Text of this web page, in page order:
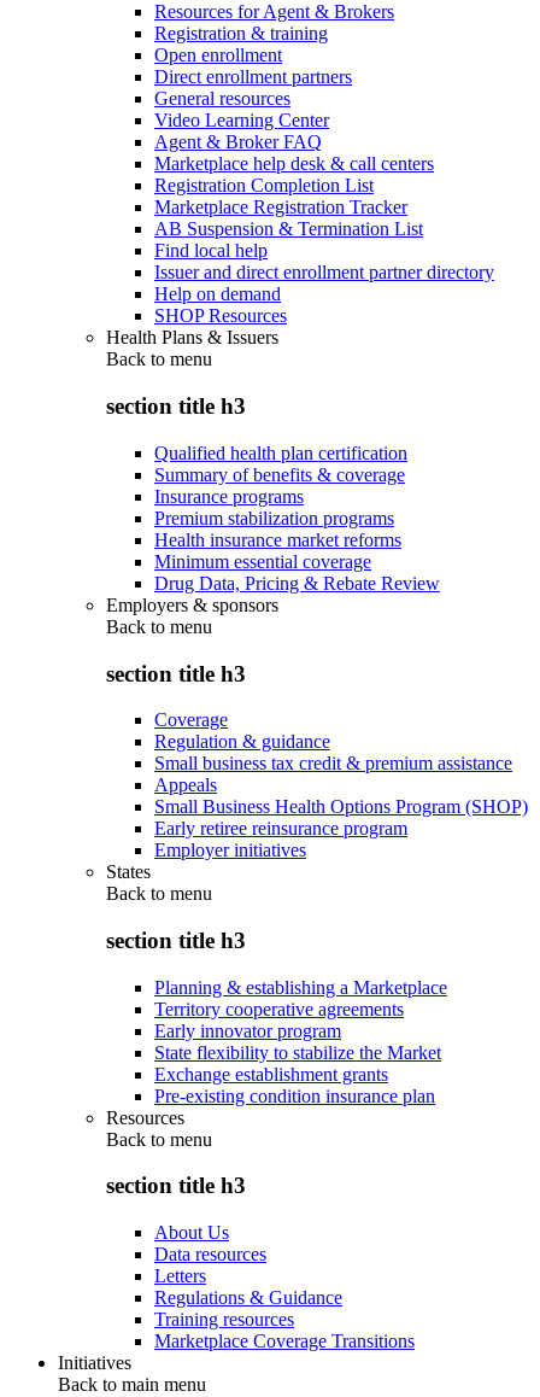
Resources for Agent & Brokers
Registration & training
Open enrollment
Direct enrollment partners
General resources
Video Learning Center
Agent & Broker FAQ
Marketplace help desk & call centers
Registration Completion List
Marketplace Registration Tracker
AB Suspension & Termination List
Find local help
Issuer and direct enrollment partner directory
Help on demand
SHOP Resources
Health Plans & Issuers
Back to menu
section title h3
Qualified health plan certification
Summary of benefits & coverage
Insurance programs
Premium stabilization programs
Health insurance market reforms
Minimum essential coverage
Drug Data, Pricing & Rebate Review
Employers & sponsors
Back to menu
section title h3
Coverage
Regulation & guidance
Small business tax credit & premium assistance
Appeals
Small Business Health Options Program (SHOP)
Early retiree reinsurance program
Employer initiatives
States
Back to menu
section title h3
Planning & establishing a Marketplace
Territory cooperative agreements
Early innovator program
State flexibility to stabilize the Market
Exchange establishment grants
Pre-existing condition insurance plan
Resources
Back to menu
section title h3
About Us
Data resources
Letters
Regulations & Guidance
Training resources
Marketplace Coverage Transitions
Initiatives
Back to main menu